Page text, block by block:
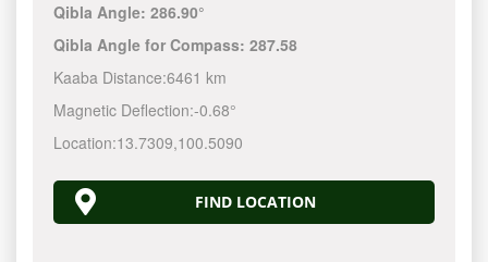
Qibla Angle:286.90°
Qibla Angle for Compass:287.58
Kaaba Distance:6461 km
Magnetic Deflection:-0.68°
Location:13.7309,100.5090
FIND LOCATION